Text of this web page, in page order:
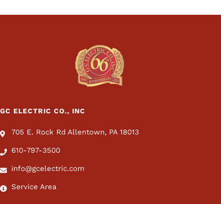
GC ELECTRIC CO., INC
705 E. Rock Rd Allentown, PA 18013
610-797-3500
info@gcelectric.com
Service Area